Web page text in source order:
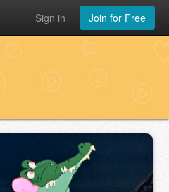
Join for Free
Sign in